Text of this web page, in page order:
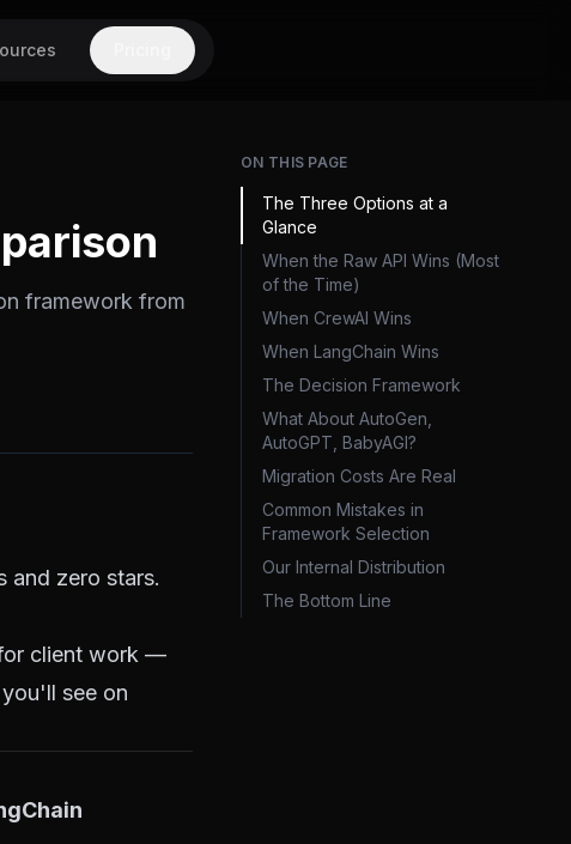
framework from
and zero stars.
client work —
see on
ON THIS PAGE
The Three Options at a
Glance
When the Raw API Wins (Most
of the Time)
When CrewAI Wins
When LangChain Wins
The Decision Framework
What About AutoGen,
AutoGPT, BabyAGI?
Migration Costs Are Real
Common Mistakes in
Framework Selection
Our Internal Distribution
The Bottom Line